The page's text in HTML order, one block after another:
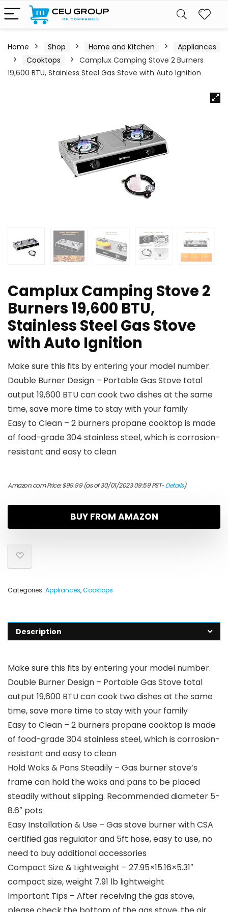
Home Shop Home and Kitchen
Appliances
Cooktops
Camplux Camping Stove 2 Burners
19,600 BTU, Stainless Steel Gas Stove with Auto Ignition
Camplux Camping Stove 2
Burners 19,600 BTU,
Stainless Steel Gas Stove
with Auto Ignition
Make sure this fits by entering your model number.
Double Burner Design – Portable Gas Stove total
output 19,600 BTU can cook two dishes at the same
time, save more time to stay with your family
Easy to Clean – 2 burners propane cooktop is made
of food-grade 304 stainless steel, which is corrosion-
resistant and easy to clean
Amazon.com Price:$99.99(as of 30/01/2023 09:59 PST-Details)
BUY FROM AMAZON
Categories: Appliances,Cooktops
Description
Make sure this fits by entering your model number.
Double Burner Design – Portable Gas Stove total
output 19,600 BTU can cook two dishes at the same
time, save more time to stay with your family
Easy to Clean – 2 burners propane cooktop is made
of food-grade 304 stainless steel, which is corrosion-
resistant and easy to clean
Hold Woks & Pans Steadily – Gas burner stove’s
frame can hold the woks and pans to be placed
steadily without slipping. Recommended diameter 5-
8.6″ pots
Easy Installation & Use – Gas stove burner with CSA
certified gas regulator and 5ft hose, easy to use, no
need to buy additional accessories
Compact Size & Lightweight – 27.95×15.16×5.31″
compact size, weight 7.91 lb lightweight
Important Tips – After receiving the gas stove,